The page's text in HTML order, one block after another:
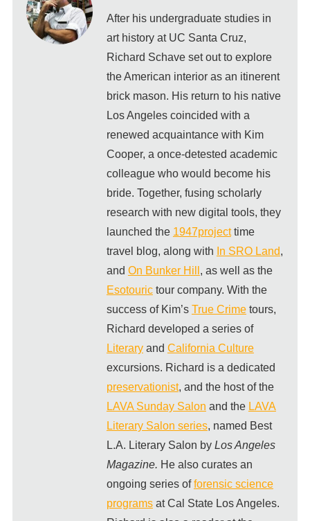
After his undergraduate studies in
art history at UC Santa Cruz,
Richard Schave set out to explore
the American interior as an itinerent
brick mason. His return to his native
Los Angeles coincided with a
renewed acquaintance with Kim
Cooper, a once-detested academic
colleague who would become his
bride. Together, fusing scholarly
research with new digital tools, they
launched the 1947projecttime
travel blog, along with In SRO Land,
and On Bunker Hill , as well as the
Esotourictour company. With the
success of Kim’s True Crimetours,
Richard developed a series of
Literaryand California Culture
excursions. Richard is a dedicated
preservationist, and the host of the
LAVA Sunday Salon and the LAVA
Literary Salon series, named Best
L.A. Literary Salon by Los Angeles
Magazine. He also curates an
ongoing series offorensic science
programsat Cal State Los Angeles.